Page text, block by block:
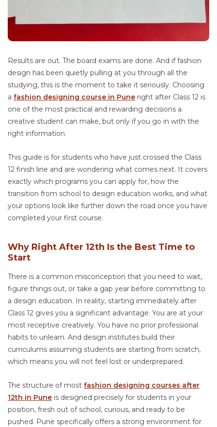
Results are out. The board exams are done. And if fashion
design has been quietly pulling at you through all the
studying, this is the moment to take it seriously. Choosing
a fashion designing course in Pune right after Class 12 is
one of the most practical and rewarding decisions a
creative student can make, but only if you go in with the
right information.
This guide is for students who have just crossed the Class
12 finish line and are wondering what comes next. It covers
exactly which programs you can apply for, how the
transition from school to design education works, and what
your options look like further down the road once you have
completed your first course.
Why Right After 12th Is the Best Time to
Start
There is a common misconception that you need to wait,
figure things out, or take a gap year before committing to
a design education. In reality, starting immediately after
Class 12 gives you a significant advantage. You are at your
most receptive creatively. You have no prior professional
habits to unlearn. And design institutes build their
curriculums assuming students are starting from scratch,
which means you will not feel lost or underprepared.
The structure of most fashion designing courses after
12th in Pune is designed precisely for students in your
position, fresh out of school, curious, and ready to be
pushed. Pune specifically offers a strong environment for